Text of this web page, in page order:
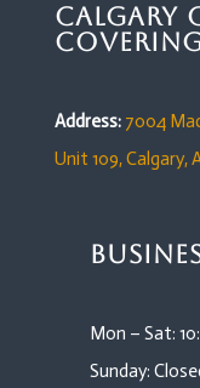
Calgary
Address: 7004
Unit 109,Calgary,
Mon – Sat:
Sunday: